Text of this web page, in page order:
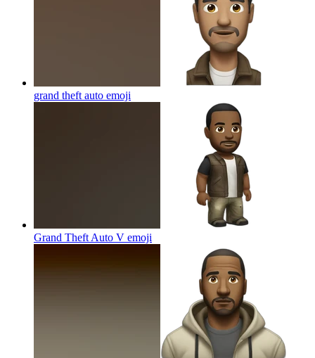
grand theft auto emoji
Grand Theft Auto V emoji